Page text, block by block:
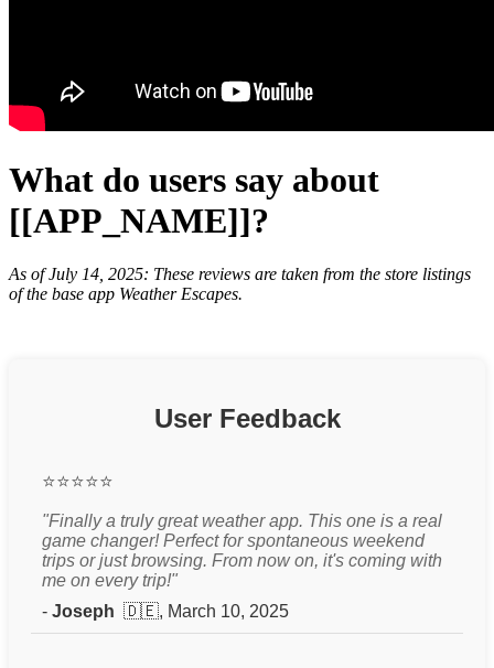
What do users say about
[[APP_NAME]]?
As of July 14, 2025: These reviews are taken from the store listings
of the base app Weather Escapes.
User Feedback
⭐⭐⭐⭐⭐
"Finally a truly great weather app. This one is a real
game changer! Perfect for spontaneous weekend
trips or just browsing. From now on, it's coming with
me on every trip!"
- Joseph 🇩🇪, March 10, 2025